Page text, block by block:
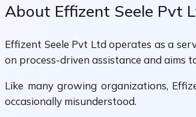
About Effizent Seele Pvt
Effizent Seele Pvt Ltd operates as a
on process-driven assistance and aims
Like many growing organizations,
occasionally misunderstood.